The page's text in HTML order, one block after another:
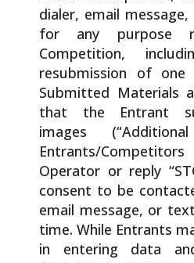
dialer, email
for any purpose
Competition,
resubmission of
Submitted Materials
that the Entrant
images
Entrants/
Operator or reply
consent to be
email message, or
time. While Entrants
in entering data